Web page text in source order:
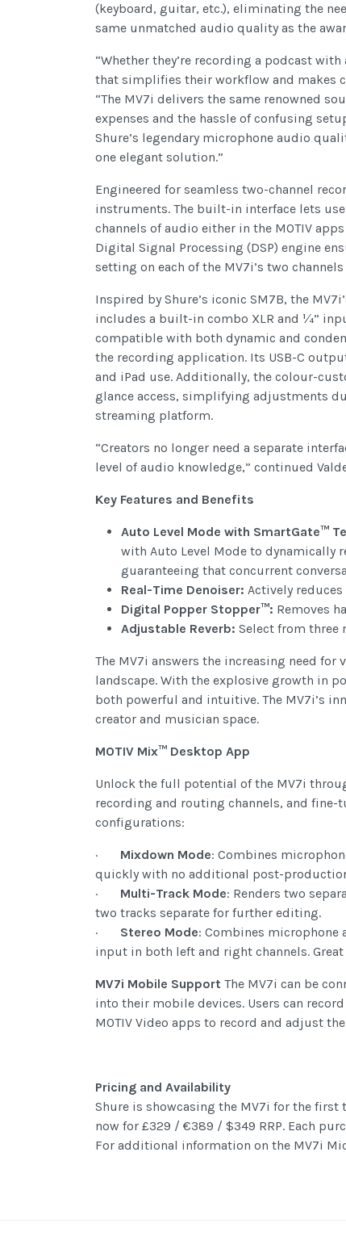
(keyboard, guitar, etc.), eliminating the
same unmatched audio quality as the
“Whether they’re recording a podcast
that simplifies their workflow and makes
“The MV7i delivers the same renowned
expenses and the hassle of confusing
Shure’s legendary microphone audio
one elegant solution.”
Engineered for seamless two-channel
instruments. The built-in interface lets
channels of audio either in the MOTIV
Digital Signal Processing (DSP) engine
setting on each of the MV7i’s two
Inspired by Shure’s iconic SM7B, the
includes a built-in combo XLR and ¼”
compatible with both dynamic and
the recording application. Its USB-C
and iPad use. Additionally, the colour-
glance access, simplifying adjustments
streaming platform.
“Creators no longer need a separate
level of audio knowledge,” continued
Key Features and Benefits
Auto Level Mode with SmartGate™
with Auto Level Mode to dynamically
guaranteeing that concurrent
Real-Time Denoiser: Actively
Digital Popper Stopper™: Removes
Adjustable Reverb: Select from three
The MV7i answers the increasing need
landscape. With the explosive growth in
both powerful and intuitive. The MV7i’s
creator and musician space.
MOTIV Mix™ Desktop App
Unlock the full potential of the MV7i
recording and routing channels, and
configurations:
· Mixdown Mode: Combines
quickly with no additional post-
· Multi-Track Mode: Renders two
two tracks separate for further editing.
· Stereo Mode: Combines microphone
input in both left and right channels.
MV7i Mobile Support The MV7i can be
into their mobile devices. Users can
MOTIV Video apps to record and adjust
Pricing and Availability
Shure is showcasing the MV7i for the first
now for £329 / €389 / $349 RRP. Each
For additional information on the MV7i